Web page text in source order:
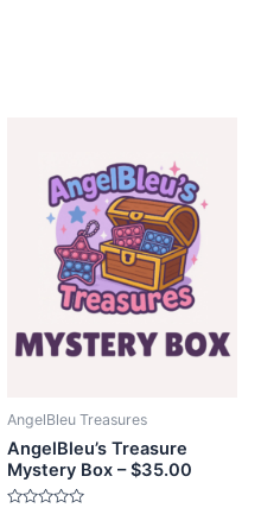
AngelBleu Treasures
AngelBleu’s Treasure
Mystery Box – $35.00